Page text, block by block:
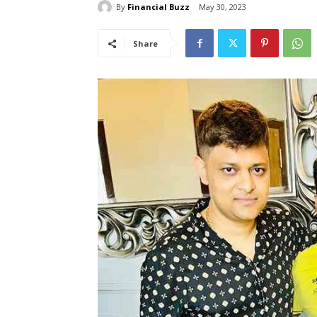
By Financial Buzz May 30, 2023
Share